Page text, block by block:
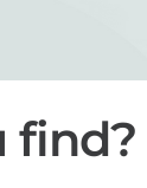
find?